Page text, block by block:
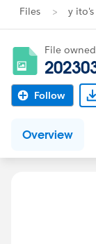
Files y ito's
File
Follow
Overview